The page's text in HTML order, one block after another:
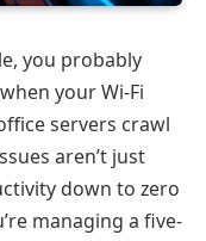
you probably
your Wi-Fi
servers crawl
aren’t just
down to zero
managing a five-